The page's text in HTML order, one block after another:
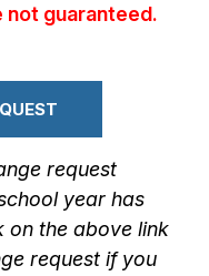
not guaranteed.
request
year has
on the above link
request if you